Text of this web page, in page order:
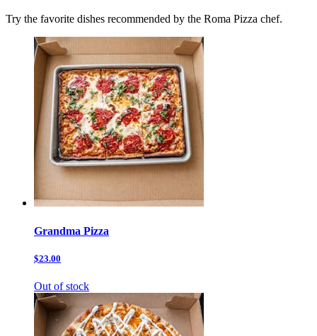
Try the favorite dishes recommended by the Roma Pizza chef.
Grandma Pizza
$23.00
Out of stock